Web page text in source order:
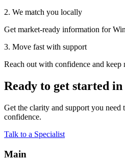
2. We match you locally
Get market-ready information for
3. Move fast with support
Reach out with confidence and keep
Ready to get started
Get the clarity and support you
confidence.
Talk to a Specialist
Main